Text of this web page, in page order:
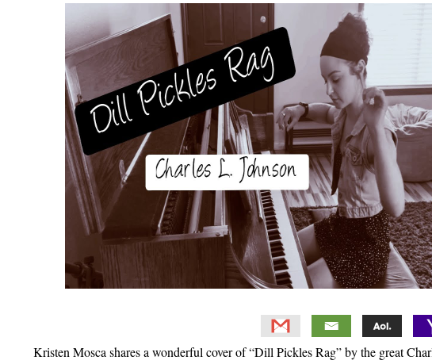
Kristen Mosca shares a wonderful cover of “Dill Pickles Rag” by the great